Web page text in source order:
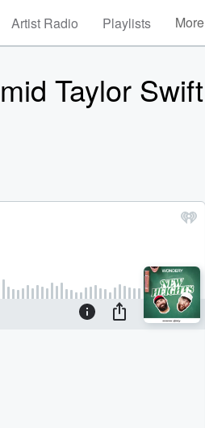
Artist Radio Playlists More
Taylor Swift